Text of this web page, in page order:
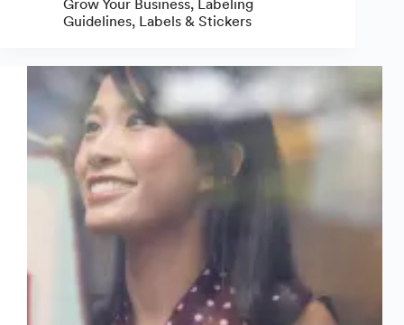
Grow Your Business, Labeling
Guidelines, Labels & Stickers